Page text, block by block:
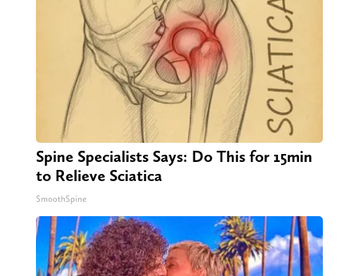
Spine Specialists Says: Do This for 15min
to Relieve Sciatica
SmoothSpine